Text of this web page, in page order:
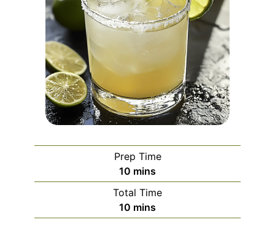
Prep Time
10 minutes
mins
Total Time
10 minutes
mins